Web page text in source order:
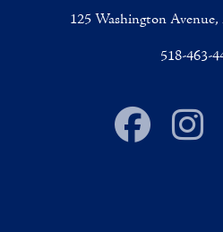
125 Washington
518-463-